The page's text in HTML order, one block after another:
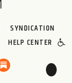
SYNDICATION
HELP CENTER
🌙